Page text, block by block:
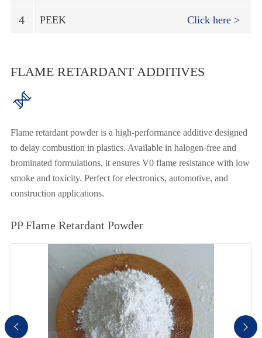
4 PEEK Click here >
FLAME RETARDANT ADDITIVES

Flame retardant powder is a high-performance additive designed
to delay combustion in plastics. Available in halogen-free and
brominated formulations, it ensures V0 flame resistance with low
smoke and toxicity. Perfect for electronics, automotive, and
construction applications.
PP Flame Retardant Powder
 